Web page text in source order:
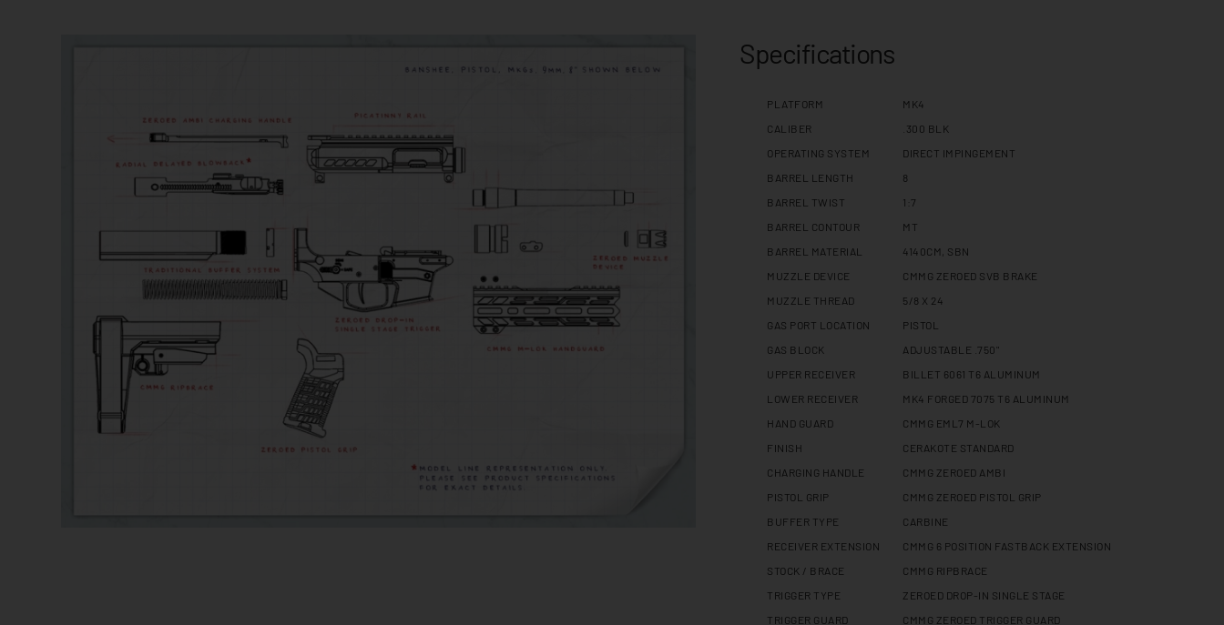
Specifications
PLATFORM
MK4
CALIBER
.300 BLK
OPERATING SYSTEM
DIRECT IMPINGEMENT
BARREL LENGTH
8
BARREL TWIST
1:7
BARREL CONTOUR
MT
BARREL MATERIAL
4140CM, SBN
MUZZLE DEVICE
CMMG ZEROED SVB BRAKE
MUZZLE THREAD
5/8 X 24
GAS PORT LOCATION
PISTOL
GAS BLOCK
ADJUSTABLE .750"
UPPER RECEIVER
BILLET 6061 T6 ALUMINUM
LOWER RECEIVER
MK4 FORGED 7075 T6 ALUMINUM
HAND GUARD
CMMG EML7 M-LOK
FINISH
CERAKOTE STANDARD
CHARGING HANDLE
CMMG ZEROED AMBI
PISTOL GRIP
CMMG ZEROED PISTOL GRIP
BUFFER TYPE
CARBINE
RECEIVER EXTENSION
CMMG 6 POSITION FASTBACK EXTENSION
STOCK / BRACE
CMMG RIPBRACE
TRIGGER TYPE
ZEROED DROP-IN SINGLE STAGE
TRIGGER GUARD
CMMG ZEROED TRIGGER GUARD